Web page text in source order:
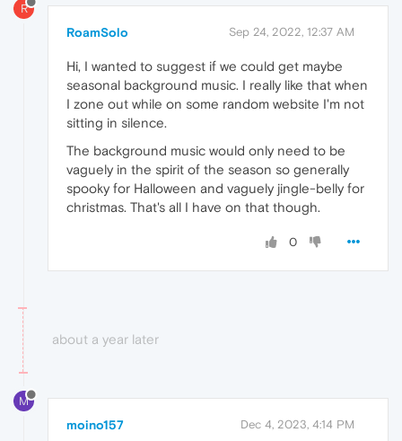
R
RoamSolo Sep 24, 2022, 12:37 AM
Hi, I wanted to suggest if we could get maybe
seasonal background music. I really like that when
I zone out while on some random website I'm not
sitting in silence.
The background music would only need to be
vaguely in the spirit of the season so generally
spooky for Halloween and vaguely jingle-belly for
christmas. That's all I have on that though.
0
about a year later
M
moino157 Dec 4, 2023, 4:14 PM